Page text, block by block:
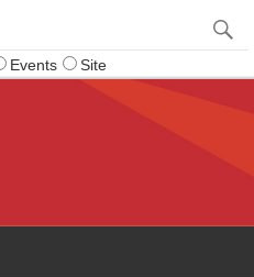
Events Site